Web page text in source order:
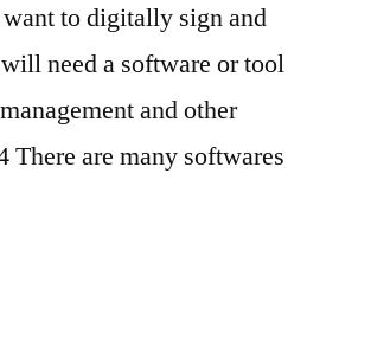
to digitally sign and
need a software or tool
and other
are many softwares